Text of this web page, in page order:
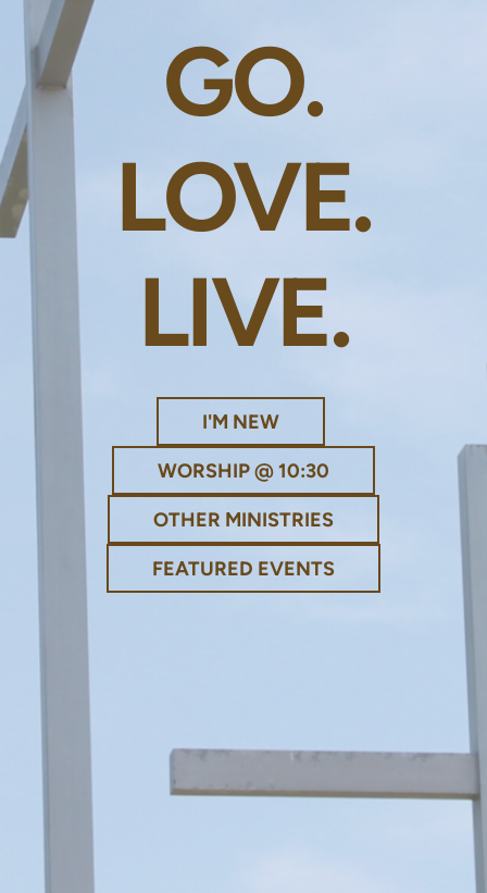
GO.
LOVE.
LIVE.
I'M NEW
WORSHIP @ 10:30
OTHER MINISTRIES
FEATURED EVENTS